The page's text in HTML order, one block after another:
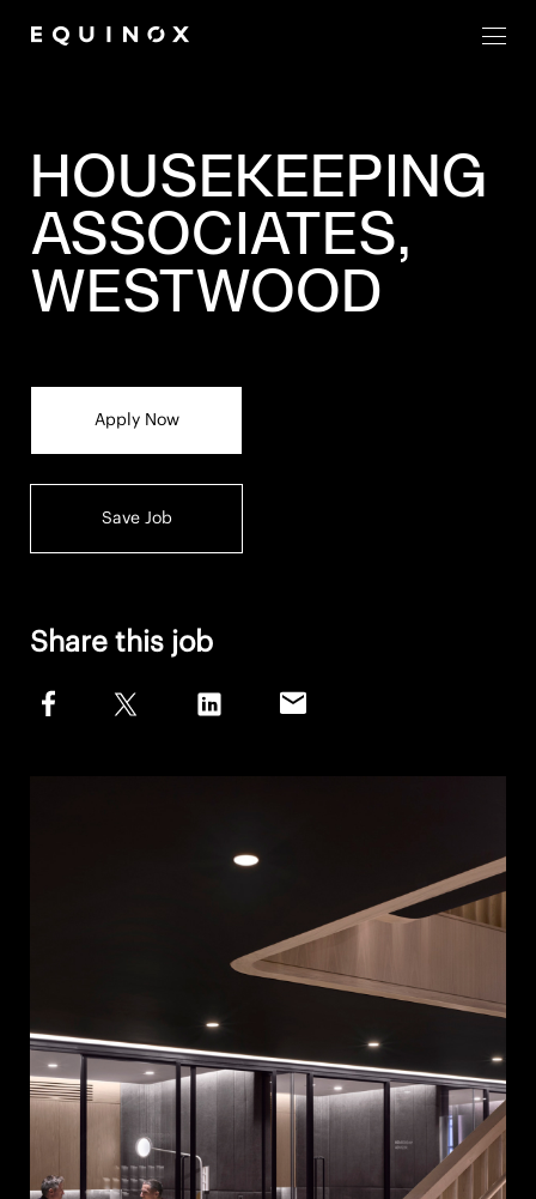
HOUSEKEEPING
ASSOCIATES,
WESTWOOD
Apply Now
Save Job
Share this job